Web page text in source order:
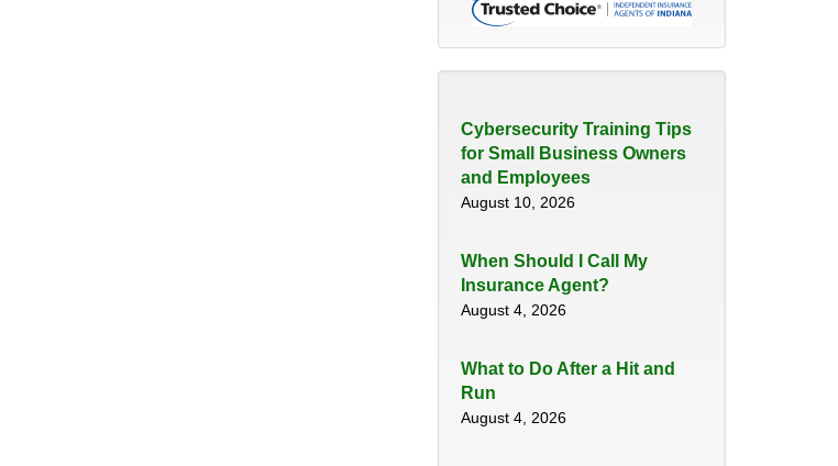
The Hidden Risk of 'We've
Always Done it that Way'
August 10, 2026
Cybersecurity Training Tips
for Small Business Owners
and Employees
August 10, 2026
When Should I Call My
Insurance Agent?
August 4, 2026
​What to Do After a Hit and
Run​
August 4, 2026